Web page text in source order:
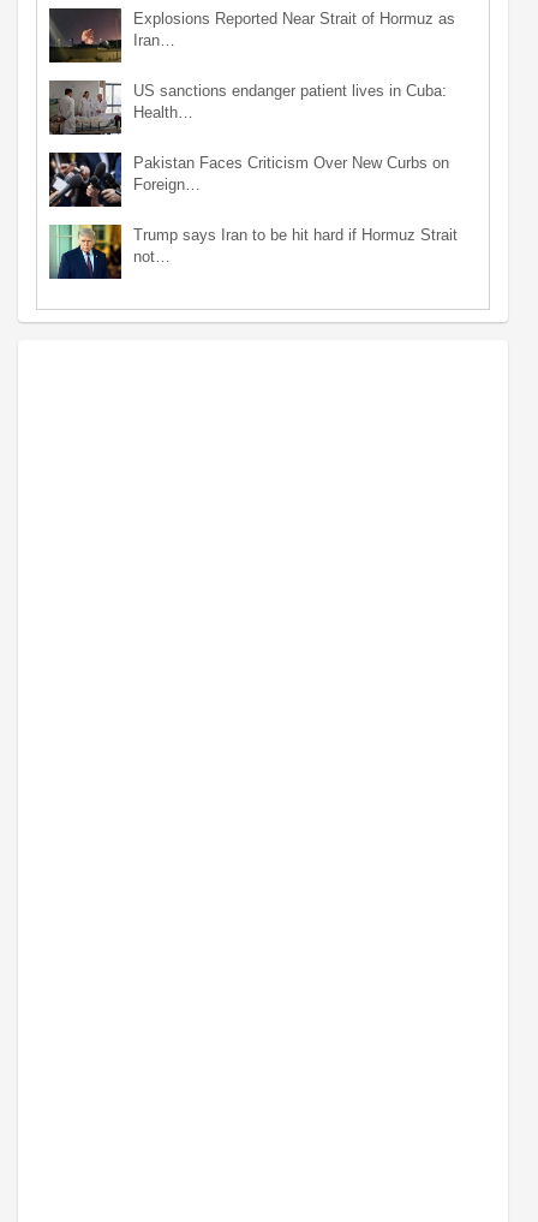
Explosions Reported Near Strait of Hormuz as
Iran…
US sanctions endanger patient lives in Cuba:
Health…
Pakistan Faces Criticism Over New Curbs on
Foreign…
Trump says Iran to be hit hard if Hormuz Strait
not…